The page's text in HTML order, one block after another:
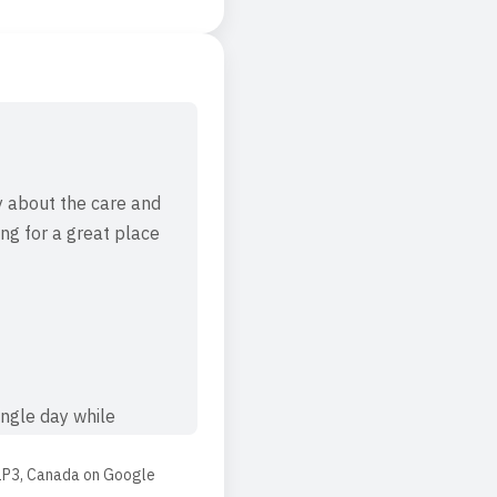
about the care and
for a great place
day while
Canadaon Google